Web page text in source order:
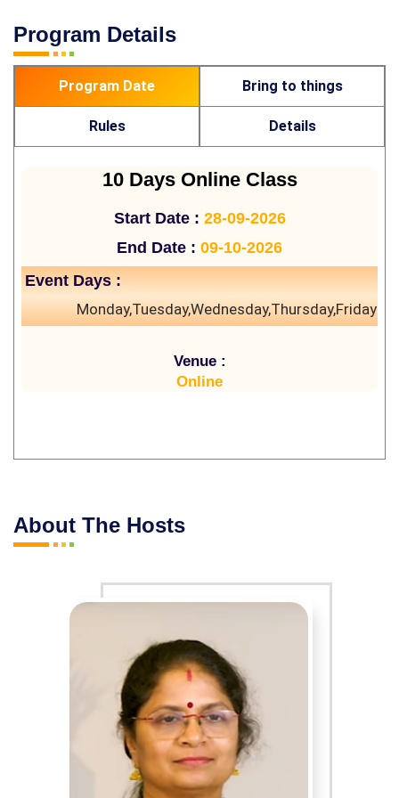
Program Details
Program Date Bring to things
Rules Details
10 Days Online Class
Start Date : 28-09-2026
End Date : 09-10-2026
Event Days :
Monday,Tuesday,Wednesday,Thursday,Friday
Venue :
Online
About The Hosts